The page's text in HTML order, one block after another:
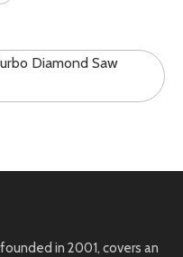
Diamond Saw
in 2001, covers an